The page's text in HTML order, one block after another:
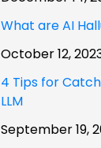
What are AI
October 12,
4 Tips for
LLM
September 19,